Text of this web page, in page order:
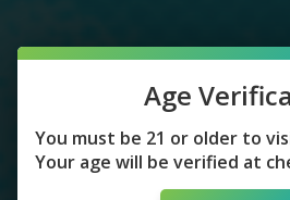
Age
You must be 21 or older to
Your age will be verified at